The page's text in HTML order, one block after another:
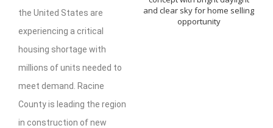
the United States are
experiencing a critical
housing shortage with
millions of units needed to
meet demand. Racine
County is leading the region
in construction of new